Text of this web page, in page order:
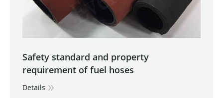
Safety standard and property
requirement of fuel hoses
Details